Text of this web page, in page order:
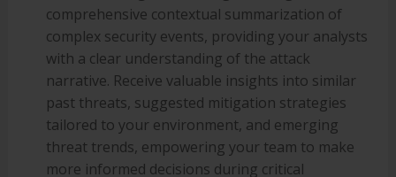
comprehensive contextual summarization of
complex security events, providing your analysts
with a clear understanding of the attack
narrative. Receive valuable insights into similar
past threats, suggested mitigation strategies
tailored to your environment, and emerging
threat trends, empowering your team to make
more informed decisions during critical